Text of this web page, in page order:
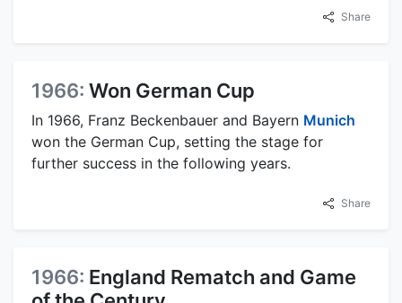
Share
1966: Won German Cup
In 1966, Franz Beckenbauer and Bayern Munich
won the German Cup, setting the stage for
further success in the following years.
Share
1966: England Rematch and Game